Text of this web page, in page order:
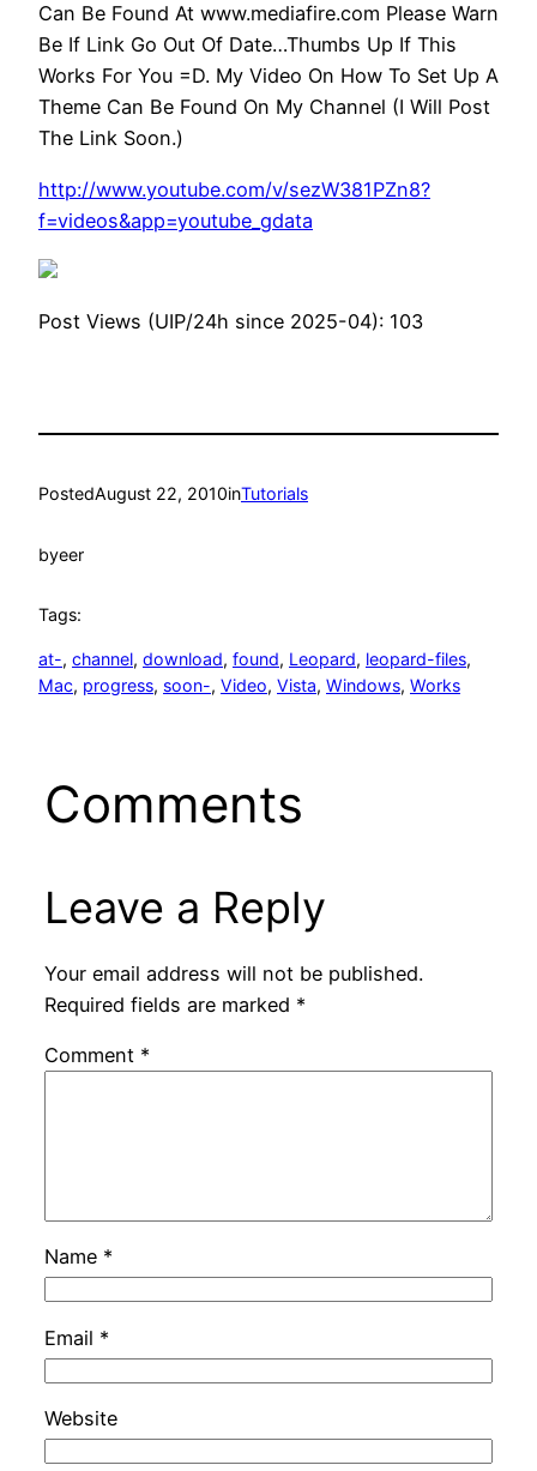
Can Be Found At www.mediafire.com Please Warn
Be If Link Go Out Of Date…Thumbs Up If This
Works For You =D. My Video On How To Set Up A
Theme Can Be Found On My Channel (I Will Post
The Link Soon.)
http://www.youtube.com/v/sezW381PZn8?
f=videos&app=youtube_gdata
Post Views (UIP/24h since 2025-04): 103
PostedAugust 22, 2010inTutorials
byeer
Tags:
at-, channel, download, found, Leopard, leopard-files
Mac, progress, soon-, Video, Vista, Windows, Works
Comments
Leave a Reply
Your email address will not be published.
Required fields are marked *
Comment *
Name *
Email *
Website